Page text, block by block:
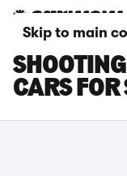
Skip to main
CARS